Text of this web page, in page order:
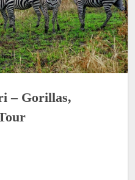
– Gorillas,